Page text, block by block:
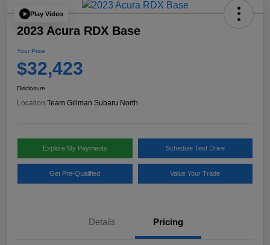
Play Video
2023 Acura RDX Base
Your Price
$32,423
Disclosure
Location:Team Gillman Subaru North
Explore My Payments Schedule Test Drive
Get Pre-Qualified Value Your Trade
Details Pricing